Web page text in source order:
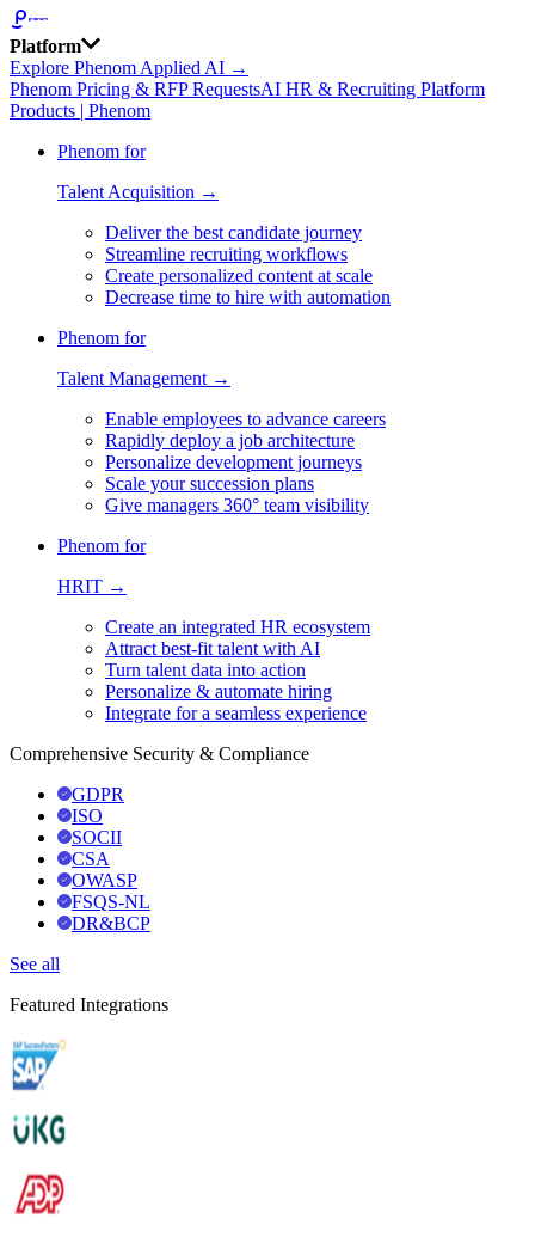
Platform
Explore Phenom Applied AI →
Phenom Pricing & RFP RequestsAI HR & Recruiting Platform
Products | Phenom
Phenom for
Talent Acquisition →
Deliver the best candidate journey
Streamline recruiting workflows
Create personalized content at scale
Decrease time to hire with automation
Phenom for
Talent Management →
Enable employees to advance careers
Rapidly deploy a job architecture
Personalize development journeys
Scale your succession plans
Give managers 360° team visibility
Phenom for
HRIT →
Create an integrated HR ecosystem
Attract best-fit talent with AI
Turn talent data into action
Personalize & automate hiring
Integrate for a seamless experience
Comprehensive Security & Compliance
GDPR
ISO
SOCII
CSA
OWASP
FSQS-NL
DR&BCP
See all
Featured Integrations